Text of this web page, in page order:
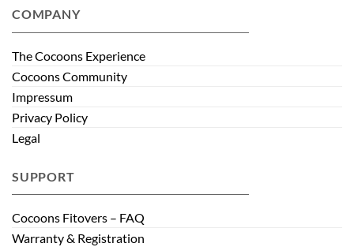
COMPANY
The Cocoons Experience
Cocoons Community
Impressum
Privacy Policy
Legal
SUPPORT
Cocoons Fitovers – FAQ
Warranty & Registration